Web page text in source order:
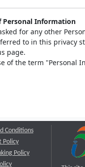
Personal Information
for any other
to in this privacy
page.
of the term "Personal
Conditions
Policy
Policy